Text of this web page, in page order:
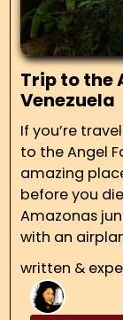
Trip to the
Venezuela
If you’re
to the Angel
amazing
before you
Amazonas
with an
written &